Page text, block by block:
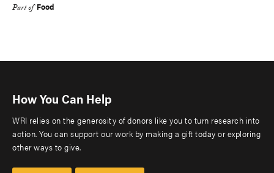
Part of Food
How You Can Help
WRI relies on the generosity of donors like you to turn research into
action. You can support our work by making a gift today or exploring
other ways to give.